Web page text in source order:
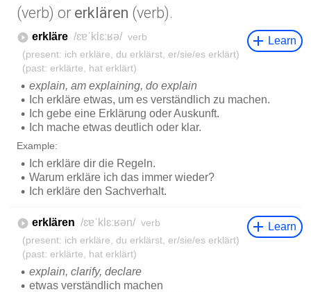
(verb) or erklären (verb).